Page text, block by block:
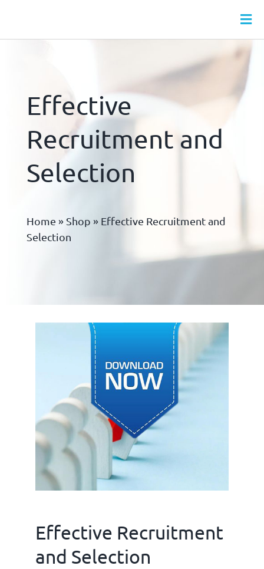
WEBINARS
HR DOCS
HR & HEALTH & SAFETY ONLINE TRAINING
CONTACT
Effective
Recruitment and
Selection
Home » Shop » Effective Recruitment and
Selection
Effective Recruitment
and Selection